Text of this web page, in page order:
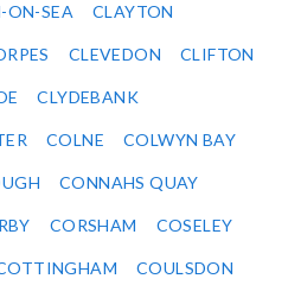
ON-SEA CLAYTON
CLEVEDON CLIFTON
CLYDEBANK
COLNE COLWYN BAY
CONNAHS QUAY
CORSHAM COSELEY
COULSDON